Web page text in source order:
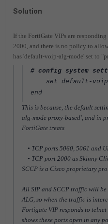
Solution
If the FortiGate VIPs are
2000, and there is no policy to
has 'default-voip-alg-mode' set to
# config system
set default-voip-
end
This is because, the default
alg-mode proxy-based', and in
FortiGate treats
• TCP ports 5060, 5061 and
• TCP port 2000 as Skinny
SCCP is a Cisco proprietary
All SIP and SCCP traffic will
ALG, so when the traffic is
Fortigate VIP responds to
shows these ports open in any